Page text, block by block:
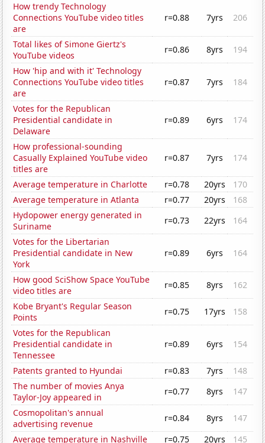
How trendy Technology
Connections YouTube video titles
are
r=0.88 7yrs 206
Total likes of Simone Giertz's
YouTube videos
r=0.86 8yrs
194
How 'hip and with it' Technology
Connections YouTube video titles
are
r=0.87 7yrs 184
Votes for the Republican
Presidential candidate in
Delaware
r=0.89 6yrs 174
How professional-sounding
Casually Explained YouTube video
titles are
r=0.87 7yrs 174
Average temperature in Charlotte r=0.78 20yrs
170
Average temperature in Atlanta
r=0.77 20yrs
168
Hydopower energy generated in
Suriname
r=0.73 22yrs
164
Votes for the Libertarian
Presidential candidate in New
York
r=0.89 6yrs 164
How good SciShow Space YouTube
video titles are
r=0.85 8yrs
162
Kobe Bryant's Regular Season
Points
r=0.75 17yrs
158
Votes for the Republican
Presidential candidate in
Tennessee
r=0.89 6yrs 154
Patents granted to Hyundai r=0.83 7yrs
148
The number of movies Anya
Taylor-Joy appeared in
r=0.77 8yrs
147
Cosmopolitan's annual
advertising revenue
r=0.84 8yrs
147
Average temperature in Nashville
r=0.75 20yrs 145